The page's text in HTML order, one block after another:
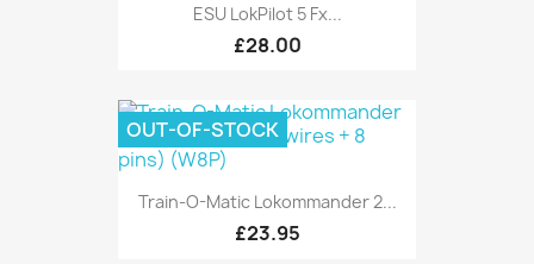
ESU LokPilot 5 Fx...
£28.00
Train-O-Matic Lokommander 2...
£23.95
OUT-OF-STOCK